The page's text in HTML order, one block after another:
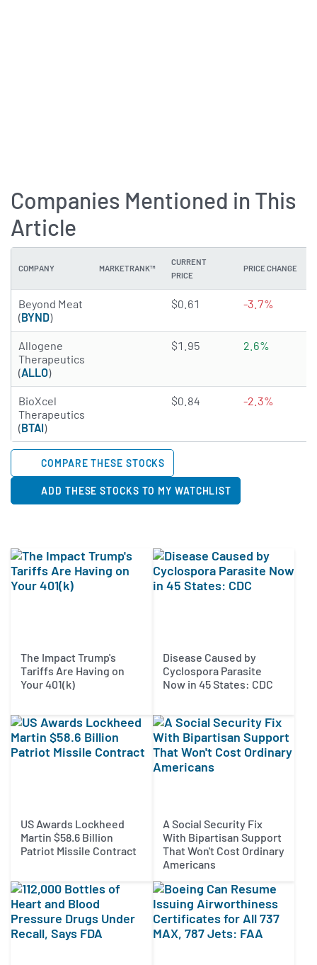
Companies Mentioned in This
Article
COMPANY MARKETRANK™
CURRENT
PRICE
PRICE CHANGE
Beyond Meat
(BYND)
1.8399 of 5 stars
$0.61 -3.7%
Allogene
Therapeutics
(ALLO)
2.3798 of 5 stars
$1.95 2.6%
BioXcel
Therapeutics
(BTAI)
1.9228 of 5 stars
$0.84 -2.3%
COMPARE THESE STOCKS
ADD THESE STOCKS TO MY WATCHLIST
The Impact Trump's
Tariffs Are Having on
Your 401(k)
Disease Caused by
Cyclospora Parasite
Now in 45 States: CDC
US Awards Lockheed
Martin $58.6 Billion
Patriot Missile Contract
A Social Security Fix
With Bipartisan Support
That Won't Cost Ordinary
Americans